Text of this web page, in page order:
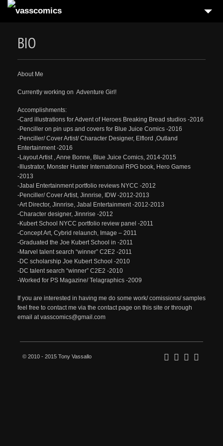
GALLERIES
BIO
About Me
Currently working on Adventure Girl!
Accomplishments:
-Card illustrations for Advent of Heroes Breaking Bread studios -2016
-Penciller on pin ups and covers for Blue Juice Comics -2016
-Penciller/ Cover Artist/ Character Designer, Elflord ,Outland
Entertainment -2016
-Layout Artist , Anne Bonne, Blue Juice Comics, 2014-2015
-Illustrator, Monster Hunter International RPG book, Hero Games
-2013
-Jabal Entertainment portfolio reviews NYCC -2012
-Penciller/ Cover Artist, Jinnrise, IDW -2012-2013
-Art Director, Jinnrise, Jabal Entertainment -2012-2013
-Character designer, Jinnrise -2012
-Kubert School NYCC portfolio review panel -2011
-Concept Art, Cybrid relaunch, Image – 2011
-Graduated the Joe Kubert School in -2011
-Marvel talent search “winner” C2E2 -2011
-DC scholarship Joe Kubert School -2010
-DC talent search “winner” C2E2 -2010
-Worked for PS Magazine/ Telagraphics -2009
If you are interested in having me do some work/ comissions/ samples
feel free to contact me via the contact page on this site or through
email at vasscomics@gmail.com
© 2010 - 2015 Tony Vassallo